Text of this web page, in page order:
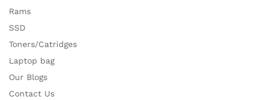
Rams
SSD
Toners/Catridges
Laptop bag
Our Blogs
Contact Us